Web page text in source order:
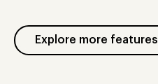
Explore more features